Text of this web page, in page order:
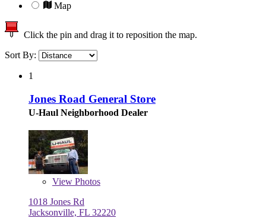
Map
Click the pin and drag it to reposition the map.
Sort By:
1
Jones Road General Store
U-Haul Neighborhood Dealer
View Photos
1018 Jones Rd
Jacksonville, FL 32220